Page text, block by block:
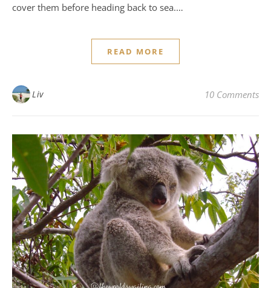
cover them before heading back to sea.…
READ MORE
Liv 10 Comments